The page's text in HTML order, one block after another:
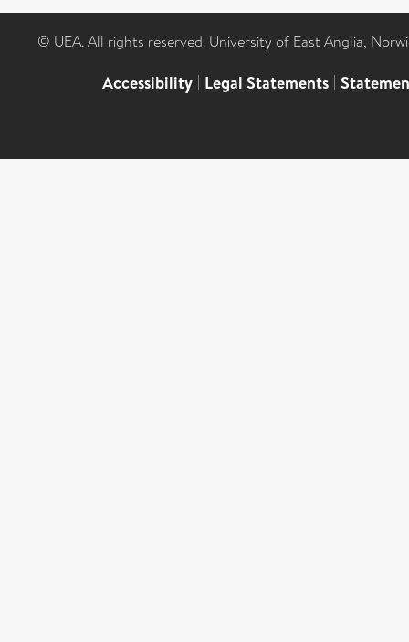
© UEA. All rights reserved. University of East Anglia,
Accessibility | Legal Statements |